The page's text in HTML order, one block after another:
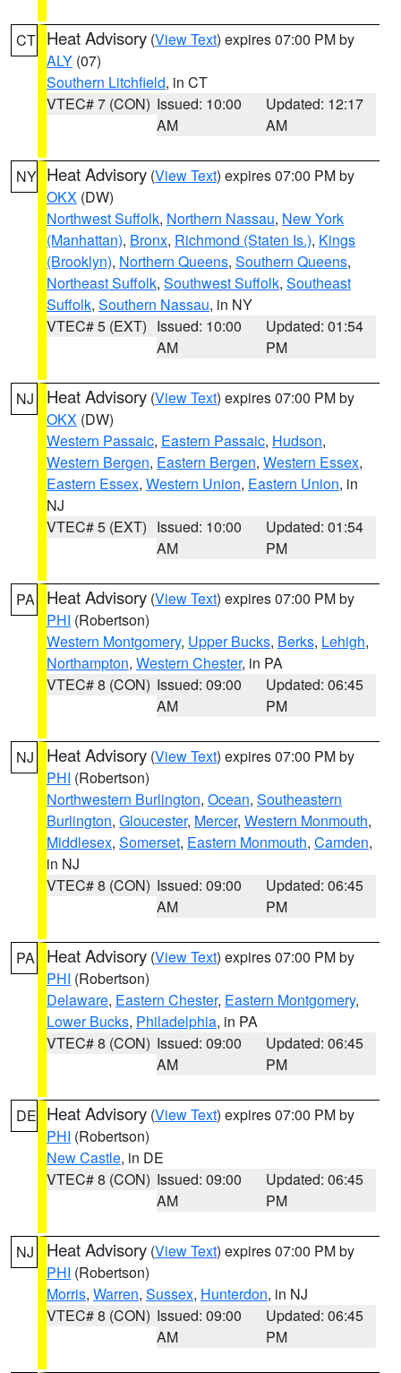
CT Heat Advisory (View Text) expires 07:00 PM by
ALY (07)
Southern Litchfield, in CT
VTEC# 7 (CON) Issued: 10:00
AM
Updated: 12:17
AM
NY Heat Advisory (View Text) expires 07:00 PM by
OKX (DW)
Northwest Suffolk, Northern Nassau, New York
(Manhattan), Bronx, Richmond (Staten Is.), Kings
(Brooklyn), Northern Queens, Southern Queens,
Northeast Suffolk, Southwest Suffolk, Southeast
Suffolk, Southern Nassau, in NY
VTEC# 5 (EXT) Issued: 10:00
AM
Updated: 01:54
PM
NJ Heat Advisory (View Text) expires 07:00 PM by
OKX (DW)
Western Passaic, Eastern Passaic, Hudson,
Western Bergen, Eastern Bergen, Western Essex,
Eastern Essex, Western Union, Eastern Union, in
NJ
VTEC# 5 (EXT) Issued: 10:00
AM
Updated: 01:54
PM
PA Heat Advisory (View Text) expires 07:00 PM by
PHI (Robertson)
Western Montgomery, Upper Bucks, Berks, Lehigh,
Northampton, Western Chester, in PA
VTEC# 8 (CON) Issued: 09:00
AM
Updated: 06:45
PM
NJ Heat Advisory (View Text) expires 07:00 PM by
PHI (Robertson)
Northwestern Burlington, Ocean, Southeastern
Burlington, Gloucester, Mercer, Western Monmouth,
Middlesex, Somerset, Eastern Monmouth, Camden,
in NJ
VTEC# 8 (CON) Issued: 09:00
AM
Updated: 06:45
PM
PA Heat Advisory (View Text) expires 07:00 PM by
PHI (Robertson)
Delaware, Eastern Chester, Eastern Montgomery,
Lower Bucks, Philadelphia, in PA
VTEC# 8 (CON) Issued: 09:00
AM
Updated: 06:45
PM
DE Heat Advisory (View Text) expires 07:00 PM by
PHI (Robertson)
New Castle, in DE
VTEC# 8 (CON) Issued: 09:00
AM
Updated: 06:45
PM
NJ Heat Advisory (View Text) expires 07:00 PM by
PHI (Robertson)
Morris, Warren, Sussex, Hunterdon, in NJ
VTEC# 8 (CON) Issued: 09:00
AM
Updated: 06:45
PM